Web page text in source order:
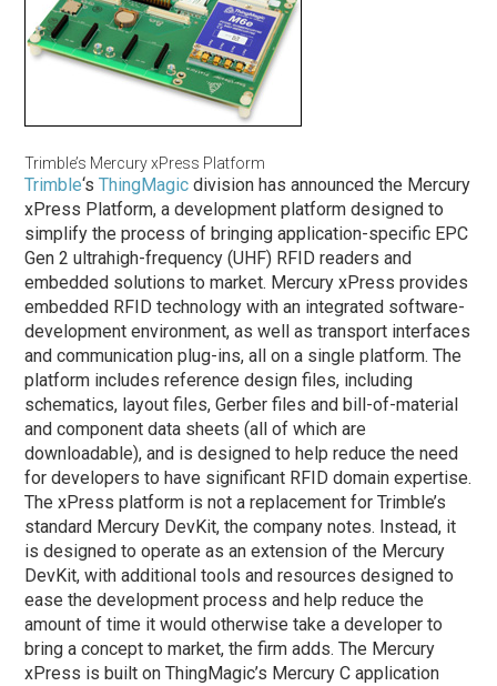
Trimble’s Mercury xPress Platform
Trimble‘sThingMagic division has announced the Mercury
xPress Platform, a development platform designed to
simplify the process of bringing application-specific EPC
Gen 2 ultrahigh-frequency (UHF) RFID readers and
embedded solutions to market. Mercury xPress provides
embedded RFID technology with an integrated software-
development environment, as well as transport interfaces
and communication plug-ins, all on a single platform. The
platform includes reference design files, including
schematics, layout files, Gerber files and bill-of-material
and component data sheets (all of which are
downloadable), and is designed to help reduce the need
for developers to have significant RFID domain expertise.
The xPress platform is not a replacement for Trimble’s
standard Mercury DevKit, the company notes. Instead, it
is designed to operate as an extension of the Mercury
DevKit, with additional tools and resources designed to
ease the development process and help reduce the
amount of time it would otherwise take a developer to
bring a concept to market, the firm adds. The Mercury
xPress is built on ThingMagic’s Mercury C application